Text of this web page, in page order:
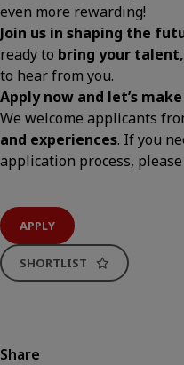
even more rewarding!
Join us in shaping the
ready to bring your
to hear from you.
Apply now and let’s
We welcome applicants
and experiences. If you
application process,
APPLY
SHORTLIST
Share